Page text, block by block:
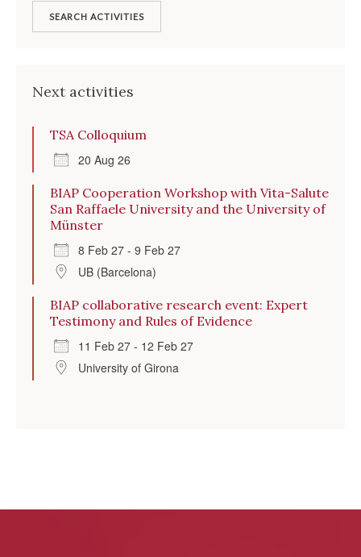
SEARCH ACTIVITIES
Next activities
TSA Colloquium
20 Aug 26
BIAP Cooperation Workshop with Vita-Salute
San Raffaele University and the University of
Münster
8 Feb 27 - 9 Feb 27
UB (Barcelona)
BIAP collaborative research event: Expert
Testimony and Rules of Evidence
11 Feb 27 - 12 Feb 27
University of Girona